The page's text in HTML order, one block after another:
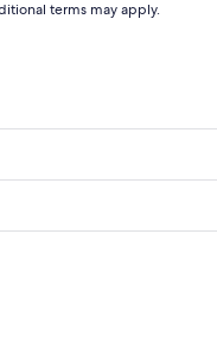
terms may apply.